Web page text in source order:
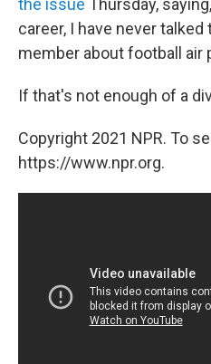
the issue Thursday,
career, I have never
member about football air
If that's not enough of a
Copyright 2021 NPR. To
https://www.npr.org.